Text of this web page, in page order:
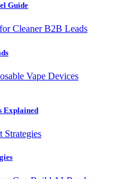
Guide
Explained